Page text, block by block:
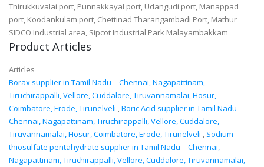
Thirukkuvalai port, Punnakkayal port, Udangudi port, Manappad
port, Koodankulam port, Chettinad Tharangambadi Port, Mathur
SIDCO Industrial area, Sipcot Industrial Park Malayambakkam
Product Articles
Articles
Borax supplier in Tamil Nadu – Chennai, Nagapattinam,
Tiruchirappalli, Vellore, Cuddalore, Tiruvannamalai, Hosur,
Coimbatore, Erode, Tirunelveli ,Boric Acid supplier in Tamil Nadu –
Chennai, Nagapattinam, Tiruchirappalli, Vellore, Cuddalore,
Tiruvannamalai, Hosur, Coimbatore, Erode, Tirunelveli , Sodium
thiosulfate pentahydrate supplier in Tamil Nadu – Chennai,
Nagapattinam, Tiruchirappalli, Vellore, Cuddalore, Tiruvannamalai,